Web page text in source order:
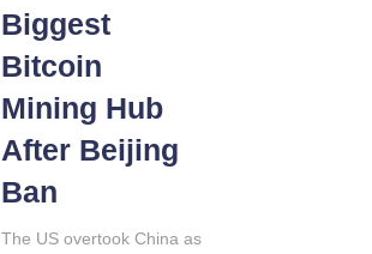
Biggest
Bitcoin
Mining Hub
After Beijing
Ban
The US overtook China as